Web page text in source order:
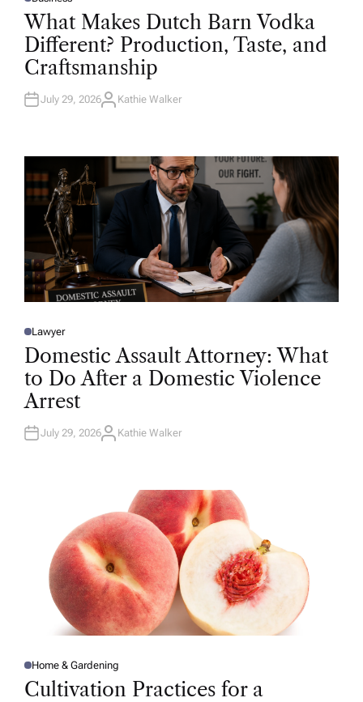
O
S
D
I
N
What Makes Dutch Barn Vodka
Different? Production, Taste, and
Craftsmanship
July 29, 2026A
R
Kathie Walker
P
O
T
E
D
N
Lawyer
Domestic Assault Attorney: What
to Do After a Domestic Violence
Arrest
July 29, 2026A
Kathie Walker
P
O
S
Home & Gardening
Cultivation Practices for a